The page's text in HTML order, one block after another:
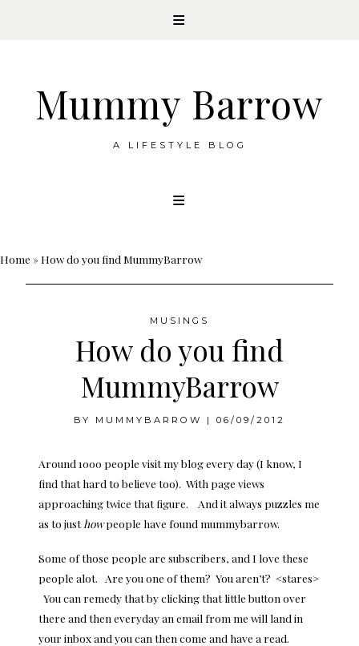
Mummy Barrow
A LIFESTYLE BLOG
Home »How do you find MummyBarrow
MUSINGS
How do you find
MummyBarrow
BY MUMMYBARROW | 06/09/2012
Around 1000 people visit my blog every day (I know, I
find that hard to believe too). With page views
approaching twice that figure. And it always puzzles me
as to justhowpeople have found mummybarrow.
Some of those people are subscribers, and I love these
people alot. Are you one of them? You aren’t? <stares>
You can remedy that by clicking that little button over
there and then everyday an email from me will land in
your inbox and you can then come and have a read.